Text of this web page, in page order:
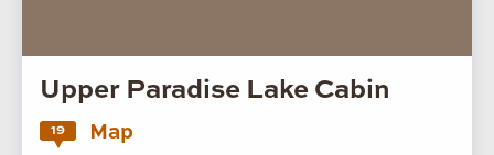
Upper Paradise Lake Cabin
19 Map